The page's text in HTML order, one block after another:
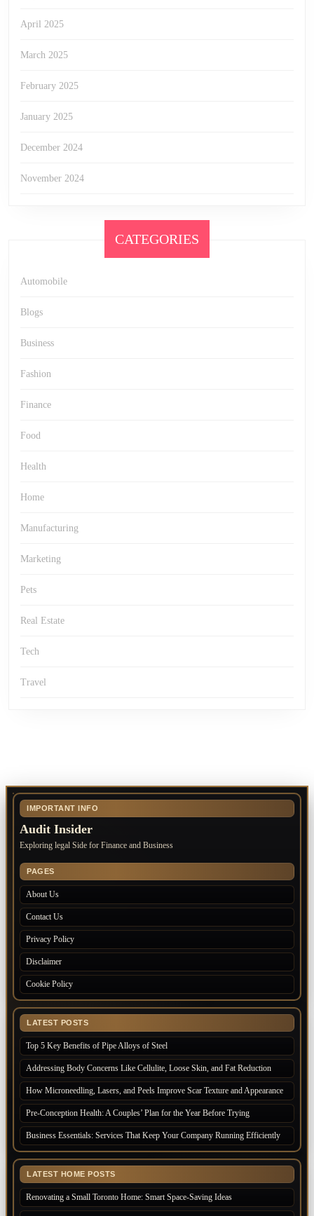
April 2025
March 2025
February 2025
January 2025
December 2024
November 2024
CATEGORIES
Automobile
Blogs
Business
Fashion
Finance
Food
Health
Home
Manufacturing
Marketing
Pets
Real Estate
Tech
Travel
IMPORTANT INFO
Audit Insider
Exploring legal Side for Finance and Business
PAGES
About Us
Contact Us
Privacy Policy
Disclaimer
Cookie Policy
LATEST POSTS
Top 5 Key Benefits of Pipe Alloys of Steel
Addressing Body Concerns Like Cellulite, Loose Skin, and Fat Reduction
How Microneedling, Lasers, and Peels Improve Scar Texture and Appearance
Pre-Conception Health: A Couples’ Plan for the Year Before Trying
Business Essentials: Services That Keep Your Company Running Efficiently
LATEST HOME POSTS
Renovating a Small Toronto Home: Smart Space-Saving Ideas